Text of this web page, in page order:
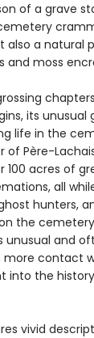
of a grave
also a natural
and moss
its
life in the
of Père-
100 acres of
all
hunters,
the
unusual and
contact
into the
vivid